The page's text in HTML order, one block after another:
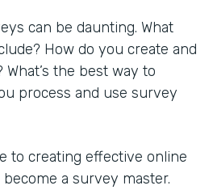
can be daunting. What
How do you create and
the best way to
process and use survey
to creating effective online
a survey master.